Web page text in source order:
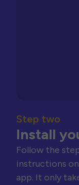
Step two
Install
Follow the
instructions
app. It only